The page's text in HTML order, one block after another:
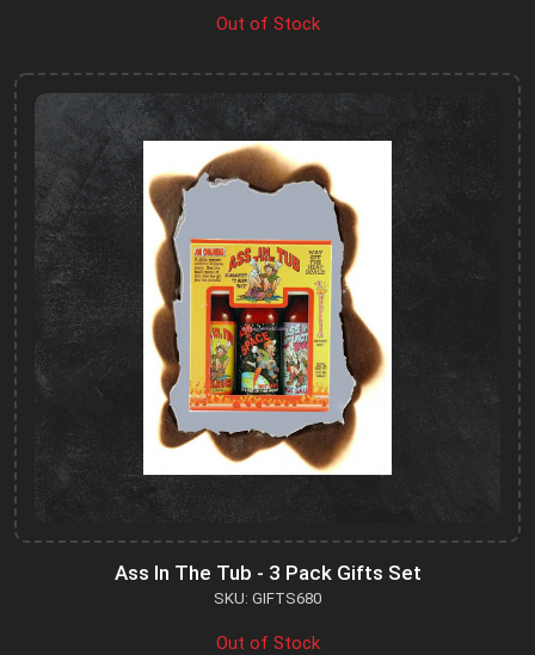
Out of Stock
Ass In The Tub - 3 Pack Gifts Set
SKU: GIFTS680
Out of Stock